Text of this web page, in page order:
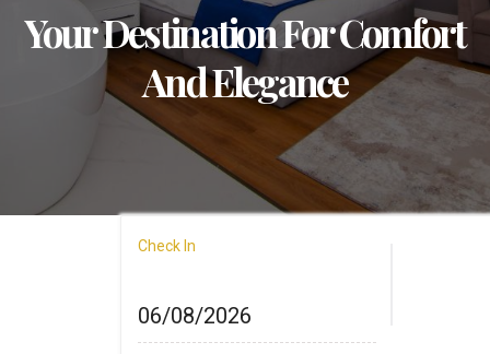
Your Destination For Comfort
And Elegance
Check In